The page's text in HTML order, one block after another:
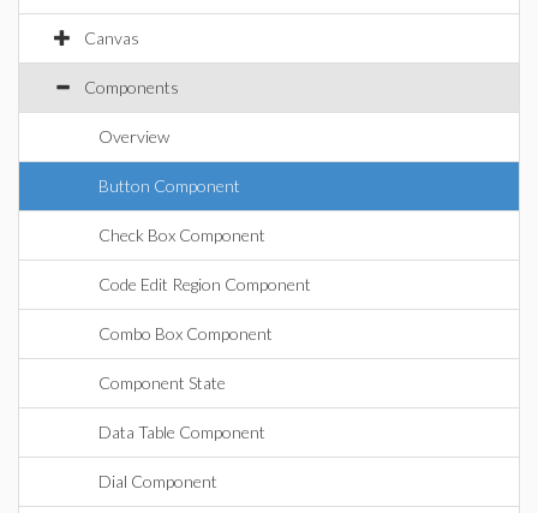
Canvas
Components
Overview
Button Component
Check Box Component
Code Edit Region Component
Combo Box Component
Component State
Data Table Component
Dial Component